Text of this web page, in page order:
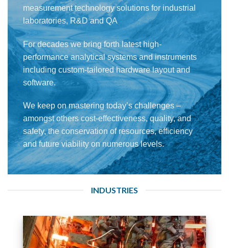
measurement technology solutions for industrial
laboratories, R&D and QA
For decades we bring forth latest high-
performance analytical systems and instruments
including custom-tailored hardware layout and
software.
We keep on mastering today’s challenges –
amongst others cost-effectiveness, quality, and
safety, the conservation of resources, efficiency
and future viability on numerous levels.
INDUSTRIES